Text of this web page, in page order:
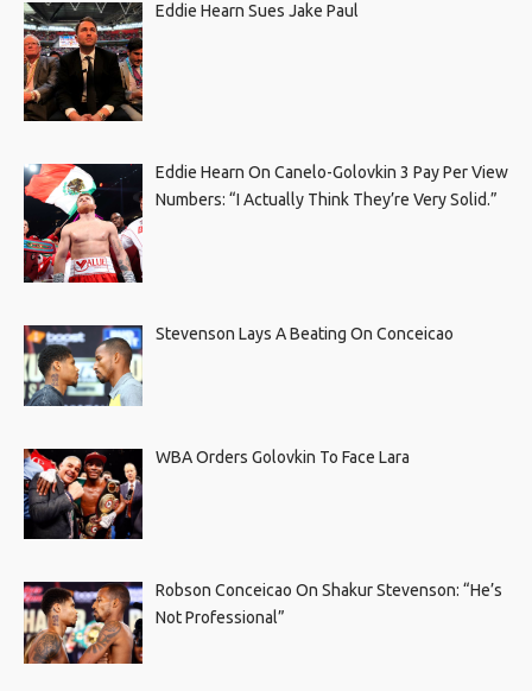
Eddie Hearn Sues Jake Paul
Eddie Hearn On Canelo-Golovkin 3 Pay Per View
Numbers: “I Actually Think They’re Very Solid.”
Stevenson Lays A Beating On Conceicao
WBA Orders Golovkin To Face Lara
Robson Conceicao On Shakur Stevenson: “He’s
Not Professional”